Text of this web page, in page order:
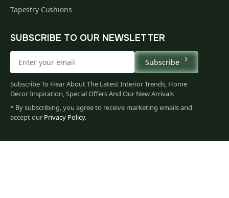
62
Tapestry Cushions
SUBSCRIBE TO OUR NEWSLETTER
Subscribe
Subscribe To Hear About The Latest Interior Trends, Home
Decor Inspiration, Special Offers And Our New Arrivals
* By subscribing, you agree to receive marketing emails and
accept our Privacy Policy.